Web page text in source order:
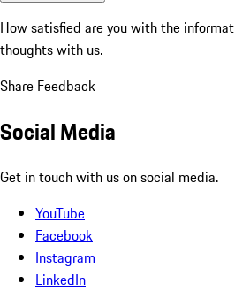
How satisfied are you with the
thoughts with us.
Share Feedback
Social Media
Get in touch with us on social media.
YouTube
Facebook
Instagram
LinkedIn